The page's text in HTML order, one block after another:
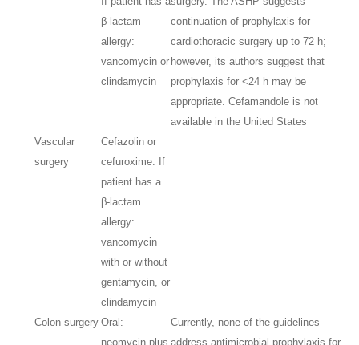
β-lactam
allergy:
vancomycin or
clindamycin
continuation of prophylaxis for
cardiothoracic surgery up to 72 h;
however, its authors suggest that
prophylaxis for <24 h may be
appropriate. Cefamandole is not
available in the United States
Vascular
surgery
Cefazolin or
cefuroxime. If
patient has a
β-lactam
allergy:
vancomycin
with or without
gentamycin, or
clindamycin
Colon surgery Oral:
neomycin plus
Currently, none of the guidelines
address antimicrobial prophylaxis for